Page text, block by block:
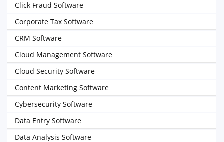
Click Fraud Software
Corporate Tax Software
CRM Software
Cloud Management Software
Cloud Security Software
Content Marketing Software
Cybersecurity Software
Data Entry Software
Data Analysis Software